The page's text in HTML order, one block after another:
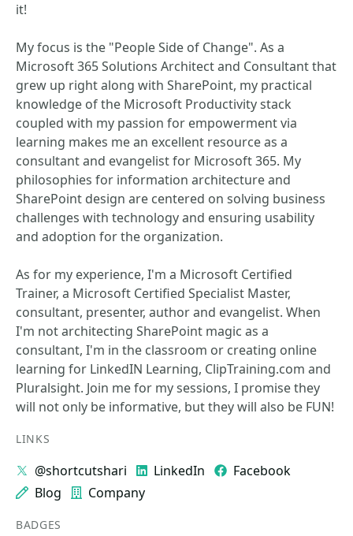
it!
My focus is the "People Side of Change". As a
Microsoft 365 Solutions Architect and Consultant that
grew up right along with SharePoint, my practical
knowledge of the Microsoft Productivity stack
coupled with my passion for empowerment via
learning makes me an excellent resource as a
consultant and evangelist for Microsoft 365. My
philosophies for information architecture and
SharePoint design are centered on solving business
challenges with technology and ensuring usability
and adoption for the organization.
As for my experience, I'm a Microsoft Certified
Trainer, a Microsoft Certified Specialist Master,
consultant, presenter, author and evangelist. When
I'm not architecting SharePoint magic as a
consultant, I'm in the classroom or creating online
learning for LinkedIN Learning, ClipTraining.com and
Pluralsight. Join me for my sessions, I promise they
will not only be informative, but they will also be FUN!
LINKS
@shortcutshari LinkedIn
Facebook
Blog
Company
BADGES